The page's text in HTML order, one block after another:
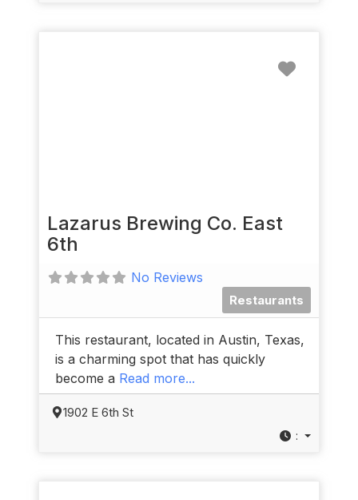
Lazarus Brewing Co. East
6th
No Reviews
Restaurants
This restaurant, located in Austin, Texas,
is a charming spot that has quickly
become a Read more...
1902 E 6th St
: